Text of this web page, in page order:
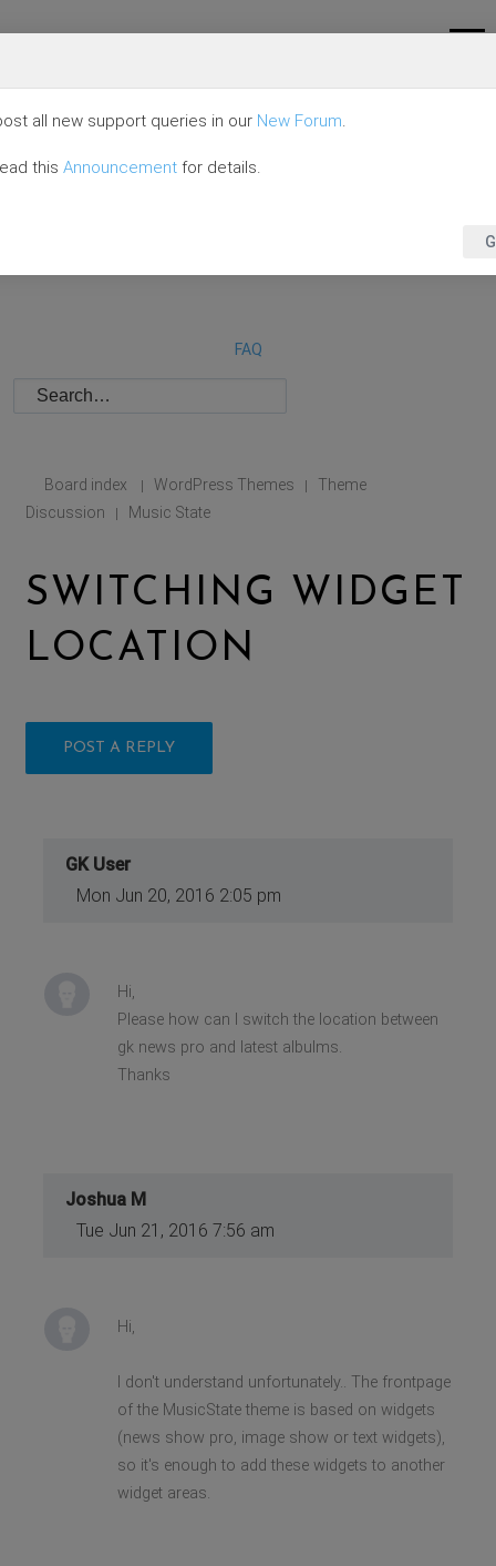
FAQ
Board index | WordPress Themes |
Theme
Discussion
| Music State
SWITCHING WIDGET
LOCATION
POST A REPLY
GK User
Mon Jun 20, 2016 2:05 pm
Hi,
Please how can I switch the location between
gk news pro and latest albulms.
Thanks
Joshua M
Tue Jun 21, 2016 7:56 am
Hi,
I don't understand unfortunately.. The frontpage
of the MusicState theme is based on widgets
(news show pro, image show or text widgets),
so it's enough to add these widgets to another
widget areas.
all new support queries in our New Forum.
this Announcement for details.